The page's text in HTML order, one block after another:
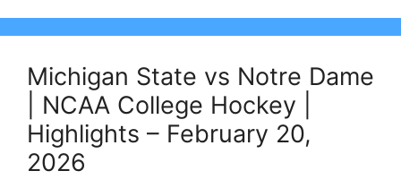
Michigan State vs Notre Dame
| NCAA College Hockey |
Highlights – February 20,
2026